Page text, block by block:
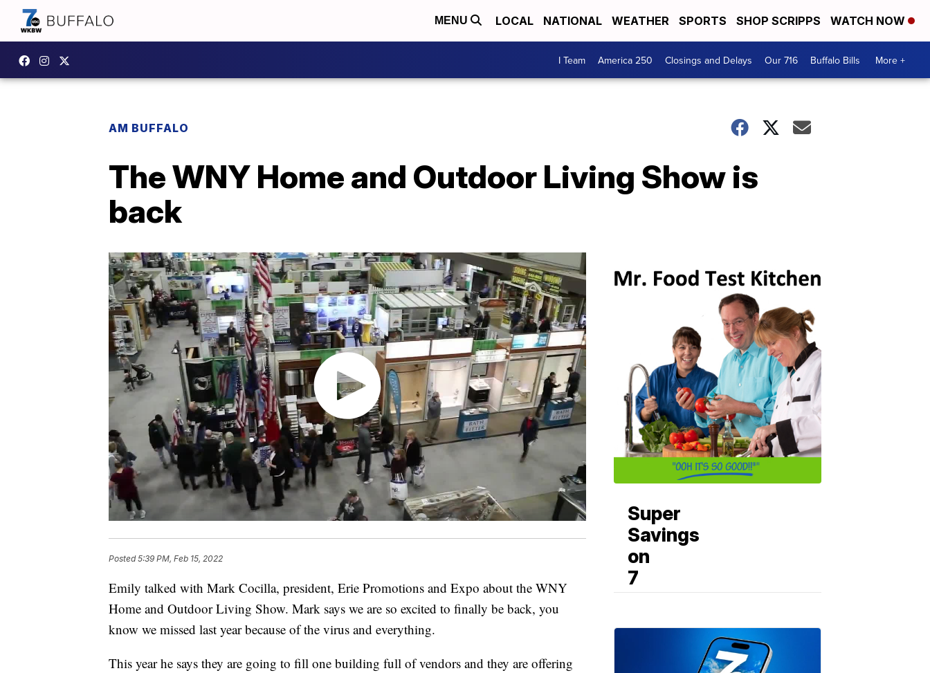
MENU LOCAL NATIONAL WEATHER SPORTS SHOP SCRIPPS WATCH NOW
I Team America 250 Closings and Delays Our 716 Buffalo Bills More +
AM BUFFALO
The WNY Home and Outdoor Living Show is
back
Posted5:39 PM, Feb 15, 2022
Emily talked with Mark Cocilla, president, Erie Promotions and Expo about the WNY
Home and Outdoor Living Show. Mark says we are so excited to finally be back, you
know we missed last year because of the virus and everything.
This year he says they are going to fill one building full of vendors and they are offering
Super
Savings
on
7